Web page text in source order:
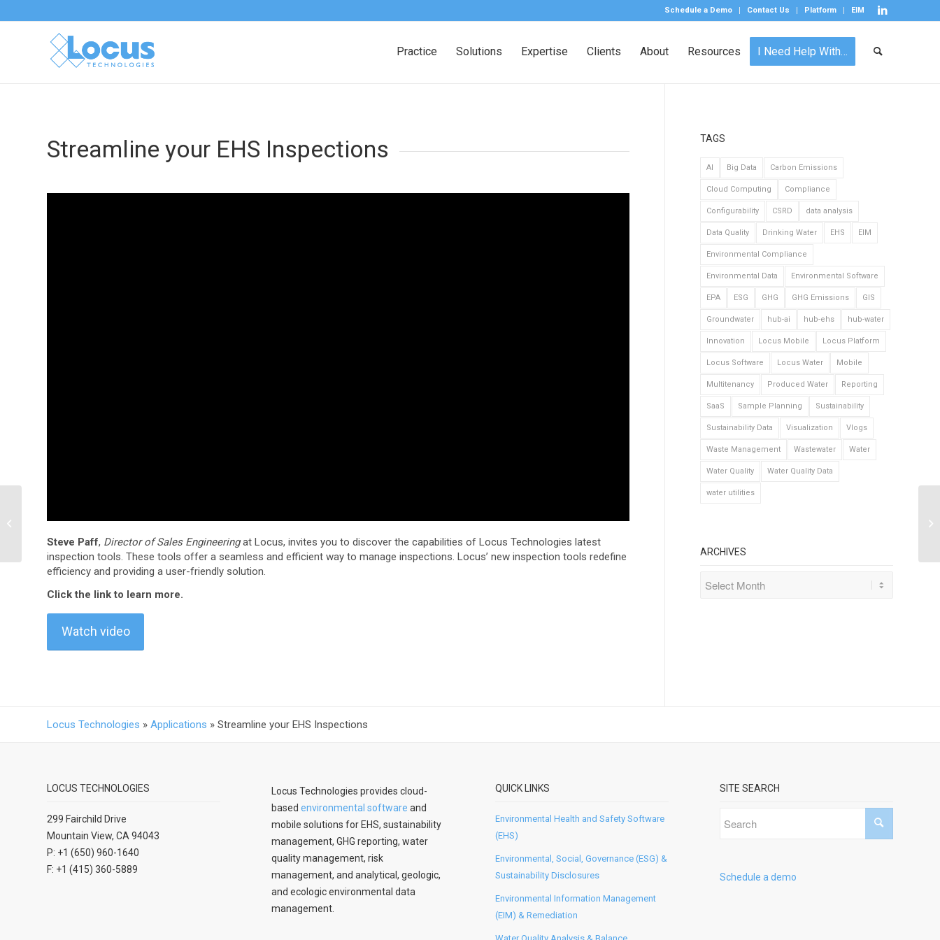
Schedule a Demo Contact Us Platform EIM
Practice Solutions Expertise Clients About Resources I Need Help With…
Streamline your EHS Inspections
Steve Paff, Director of Sales Engineeringat Locus, invites you to discover the capabilities of Locus Technologies latest
inspection tools. These tools offer a seamless and efficient way to manage inspections. Locus’ new inspection tools redefine
efficiency and providing a user-friendly solution.
Click the link to learn more.
Watch video
TAGS
AI Big Data Carbon Emissions
Cloud Computing Compliance
Configurability CSRD data analysis
Data Quality Drinking Water EHS EIM
Environmental Compliance
Environmental Data Environmental Software
EPA ESG GHG GHG Emissions GIS
Groundwater hub-ai hub-ehs hub-water
Innovation Locus Mobile Locus Platform
Locus Software Locus Water Mobile
Multitenancy Produced Water Reporting
SaaS Sample Planning Sustainability
Sustainability Data Visualization Vlogs
Waste Management Wastewater Water
Water Quality Water Quality Data
water utilities
ARCHIVES
Locus Technologies » Applications » Streamline your EHS Inspections
LOCUS TECHNOLOGIES
299 Fairchild Drive
Mountain View, CA 94043
P: +1 (650) 960-1640
F: +1 (415) 360-5889
Locus Technologies provides cloud-
based environmental software and
mobile solutions for EHS, sustainability
management, GHG reporting, water
quality management, risk
management, and analytical, geologic,
and ecologic environmental data
management.
QUICK LINKS
Environmental Health and Safety Software
(EHS)
Environmental, Social, Governance (ESG) &
Sustainability Disclosures
Environmental Information Management
(EIM) & Remediation
SITE SEARCH
Schedule a demo